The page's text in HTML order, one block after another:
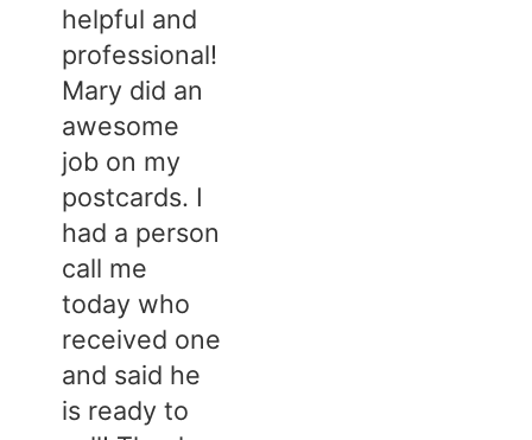
helpful and
professional!
Mary did an
awesome
job on my
postcards. I
had a person
call me
today who
received one
and said he
is ready to